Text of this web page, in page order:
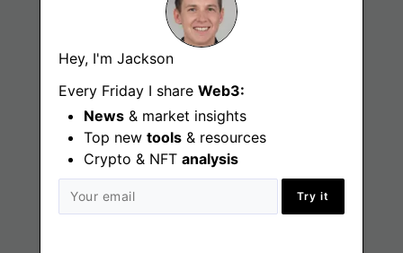
Hey, I'm Jackson
Every Friday I share Web3:
News & market insights
Top new tools & resources
Crypto & NFT analysis
Try it
Web3 Jobs
Web3 Blog